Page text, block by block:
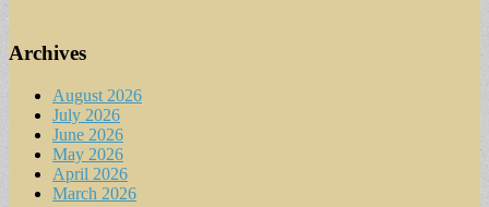
Archives
August 2026
July 2026
June 2026
May 2026
April 2026
March 2026